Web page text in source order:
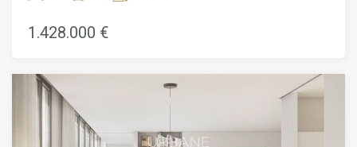
bars and restaurants. In addition, you will find several metro
and bus lines to move around the city.This renovated
of 158m2 and a balcony of 12m2. The property is made up
of three double bedrooms, two bathrooms, a living / dining
room with an open kitchen and a balcony. The house has
built-in wardrobes and parquet flooring. In addition, it has a
centralized heating and air conditioning system and a smart
1.428.000 €